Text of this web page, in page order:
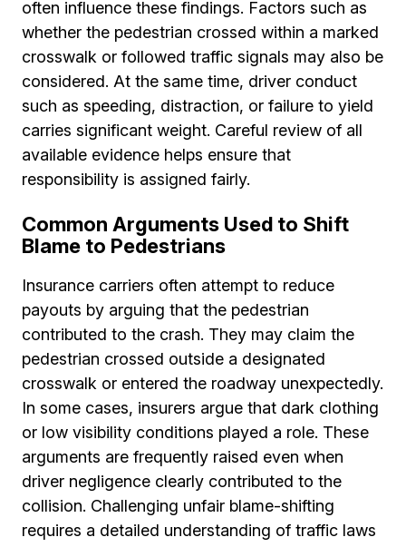
often influence these findings. Factors such as
whether the pedestrian crossed within a marked
crosswalk or followed traffic signals may also be
considered. At the same time, driver conduct
such as speeding, distraction, or failure to yield
carries significant weight. Careful review of all
available evidence helps ensure that
responsibility is assigned fairly.
Common Arguments Used to Shift
Blame to Pedestrians
Insurance carriers often attempt to reduce
payouts by arguing that the pedestrian
contributed to the crash. They may claim the
pedestrian crossed outside a designated
crosswalk or entered the roadway unexpectedly.
In some cases, insurers argue that dark clothing
or low visibility conditions played a role. These
arguments are frequently raised even when
driver negligence clearly contributed to the
collision. Challenging unfair blame-shifting
requires a detailed understanding of traffic laws